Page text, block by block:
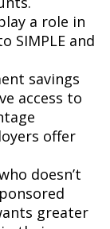
a role in
SIMPLE and
savings
access to
offer
doesn’t
greater